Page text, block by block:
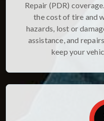
Repair (PDR)
the cost of tire and
hazards, lost or
assistance, and
keep your